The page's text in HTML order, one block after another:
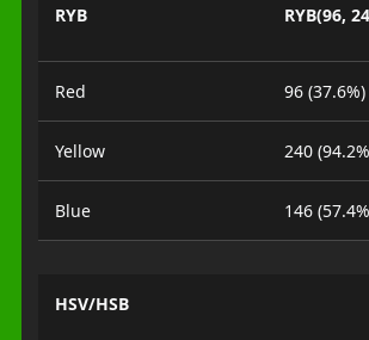
RYB RYB(96,
Red 96 (37.6%)
Yellow 240
Blue 146
HSV/HSB